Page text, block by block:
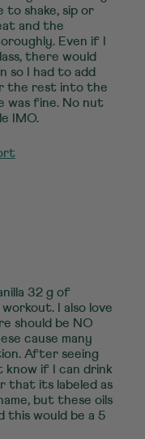
to shake, sip or
and the
Even if I
there would
so I had to add
the rest into the
was fine. No nut
IMO.
32 g of
I also love
should be NO
cause many
After seeing
if I can drink
that its labeled as
but these oils
this would be a 5